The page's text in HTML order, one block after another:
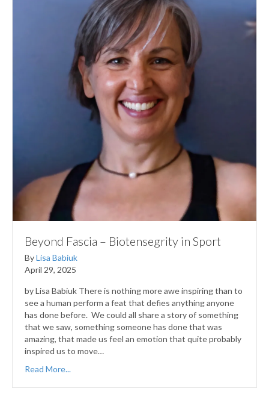
Beyond Fascia – Biotensegrity in Sport
ByLisa Babiuk
April 29, 2025
by Lisa Babiuk There is nothing more awe inspiring than to
see a human perform a feat that defies anything anyone
has done before. We could all share a story of something
that we saw, something someone has done that was
amazing, that made us feel an emotion that quite probably
inspired us to move…
Read More...